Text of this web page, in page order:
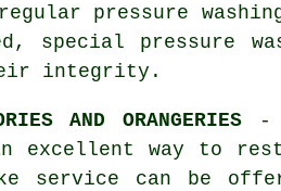
pressure
special pressure
integrity.
AND ORANGERIES -
excellent way to
service can be